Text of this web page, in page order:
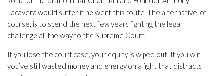
Lacavera would suffer if he went this route. The alternative, of
course, is to spend the next few years fighting the legal
challenge all the way to the Supreme Court.
If you lose the court case, your equity is wiped out. If you win,
you’ve still wasted money and energy on a fight that distracts